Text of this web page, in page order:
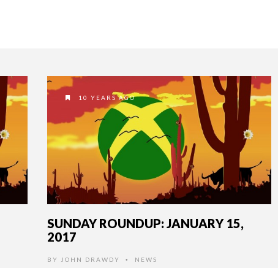
10 YEARS AGO
SUNDAY ROUNDUP: JANUARY 15,
2017
BY JOHN DRAWDY • NEWS